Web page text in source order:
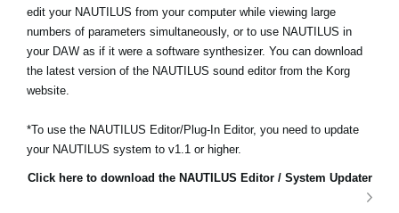
edit your NAUTILUS from your computer while viewing large
numbers of parameters simultaneously, or to use NAUTILUS in
your DAW as if it were a software synthesizer. You can download
the latest version of the NAUTILUS sound editor from the Korg
website.
*To use the NAUTILUS Editor/Plug-In Editor, you need to update
your NAUTILUS system to v1.1 or higher.
Click here to download the NAUTILUS Editor / System Updater